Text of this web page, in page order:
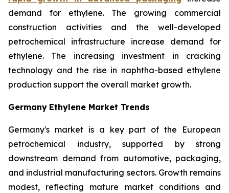
demand for ethylene. The growing commercial
construction activities and the well-developed
petrochemical infrastructure increase demand for
ethylene. The increasing investment in cracking
technology and the rise in naphtha-based ethylene
production support the overall market growth.
Germany Ethylene Market Trends
Germany's market is a key part of the European
petrochemical industry, supported by strong
downstream demand from automotive, packaging,
and industrial manufacturing sectors. Growth remains
modest, reflecting mature market conditions and